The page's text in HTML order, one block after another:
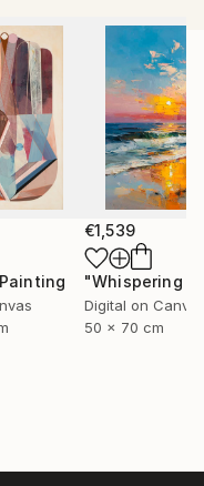
photographer
Painting
€1,539
Digital on
50 x 70 cm